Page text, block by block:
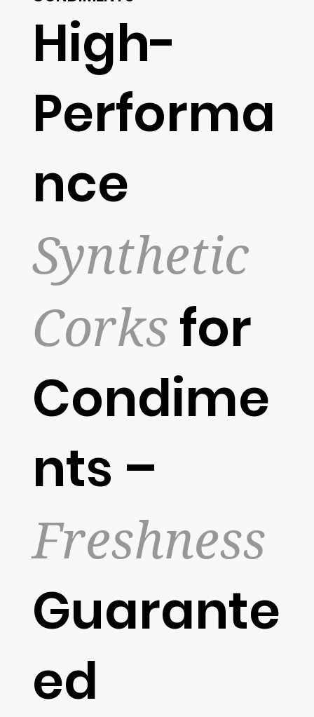
High-
Performa
nce
Synthetic
Corksfor
Condime
nts –
Freshness
Guarante
ed